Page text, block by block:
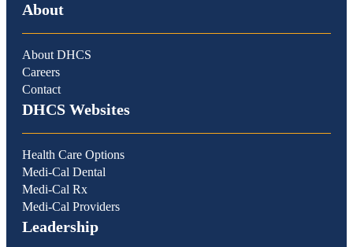
About
About DHCS
Careers
Contact
DHCS Websites
Health Care Options
Medi-Cal Dental
Medi-Cal Rx
Medi-Cal Providers
Leadership